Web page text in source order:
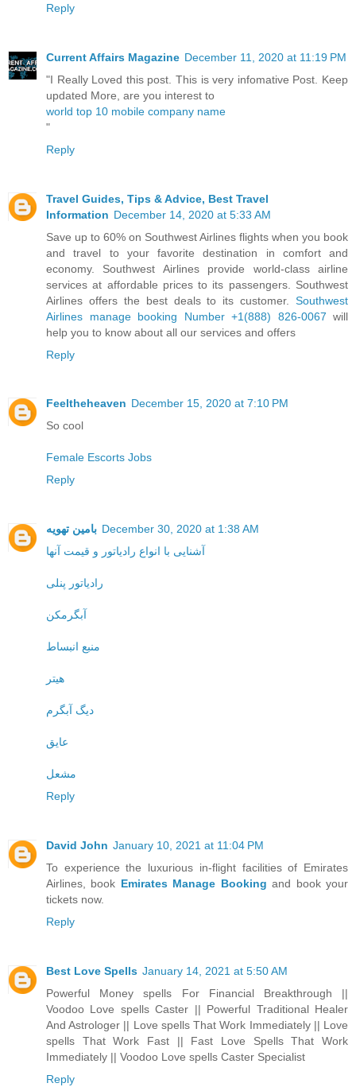
Reply
Current Affairs Magazine December 11, 2020 at 11:19 PM
"I Really Loved this post. This is very infomative Post. Keep
updated More, are you interest to
world top 10 mobile company name
"
Reply
Travel Guides, Tips & Advice, Best Travel
Information December 14, 2020 at 5:33 AM
Save up to 60% on Southwest Airlines flights when you book
and travel to your favorite destination in comfort and
economy. Southwest Airlines provide world-class airline
services at affordable prices to its passengers. Southwest
Airlines offers the best deals to its customer. Southwest
Airlines manage booking Number +1(888) 826-0067 will
help you to know about all our services and offers
Reply
Feeltheheaven December 15, 2020 at 7:10 PM
So cool
Female Escorts Jobs
Reply
بامین تهویه December 30, 2020 at 1:38 AM
آشنایی با انواع رادیاتور و قیمت آنها
رادیاتور پنلی
آبگرمکن
منبع انبساط
هیتر
دیگ آبگرم
عایق
مشعل
Reply
David John January 10, 2021 at 11:04 PM
To experience the luxurious in-flight facilities of Emirates
Airlines, book Emirates Manage Booking and book your
tickets now.
Reply
Best Love Spells January 14, 2021 at 5:50 AM
Powerful Money spells For Financial Breakthrough ||
Voodoo Love spells Caster || Powerful Traditional Healer
And Astrologer || Love spells That Work Immediately || Love
spells That Work Fast || Fast Love Spells That Work
Immediately || Voodoo Love spells Caster Specialist
Reply